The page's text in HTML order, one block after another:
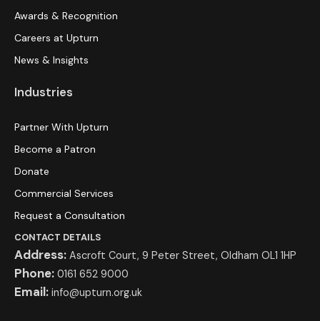
Awards & Recognition
Careers at Upturn
News & Insights
Industries
Partner With Upturn
Become a Patron
Donate
Commercial Services
Request a Consultation
CONTACT DETAILS
Address: Ascroft Court, 9 Peter Street, Oldham OL1 1HP
Phone: 0161 652 9000
Email: info@upturn.org.uk